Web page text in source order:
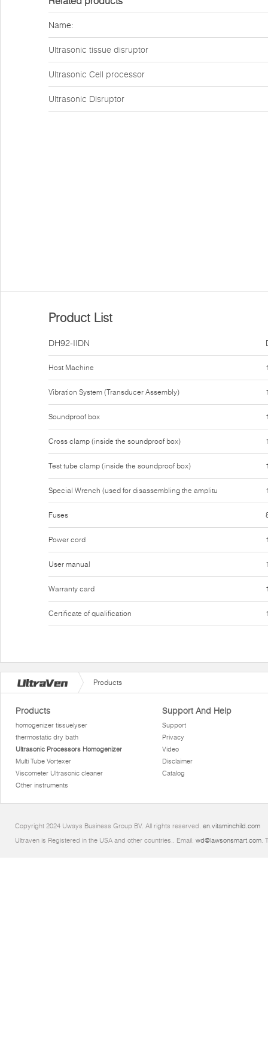
Name:
Ultrasonic tissue disruptor
Ultrasonic Cell processor
Ultrasonic Disruptor
Product List
DH92-IIDN
Host Machine
Vibration System (Transducer Assembly)
Soundproof box
Cross clamp (inside the soundproof box)
Test tube clamp (inside the soundproof box)
Special Wrench (used for disassembling the amplitu
Fuses
Power cord
User manual
Warranty card
Certificate of qualification
Products
Products
homogenizer tissuelyser
thermostatic dry bath
Ultrasonic Processors Homogenizer
Multi Tube Vortexer
Viscometer Ultrasonic cleaner
Other instruments
Support And Help
Support
Privacy
Video
Disclaimer
Catalog
Copyright 2024 Uways Business Group BV. All rights reserved. en.vitaminchild.com
Ultraven is Registered in the USA and other countries.. Email: wd@lawsonsmart.com.